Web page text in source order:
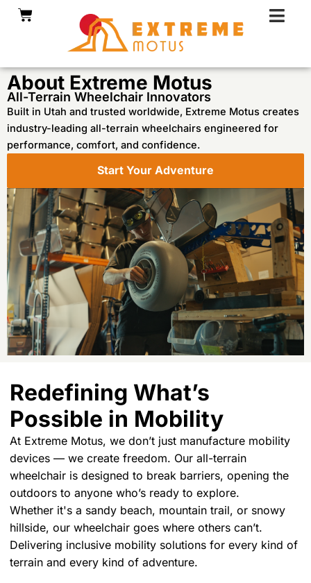
SkipCart
About Extreme Motus
All-Terrain Wheelchair Innovators
Built in Utah and trusted worldwide, Extreme Motus creates
industry-leading all-terrain wheelchairs engineered for
performance, comfort, and confidence.
Start Your Adventure
Redefining What’s
Possible in Mobility
At Extreme Motus, we don’t just manufacture mobility
devices — we create freedom. Our all-terrain
wheelchair is designed to break barriers, opening the
outdoors to anyone who’s ready to explore.
Whether it's a sandy beach, mountain trail, or snowy
hillside, our wheelchair goes where others can’t.
Delivering inclusive mobility solutions for every kind of
terrain and every kind of adventure.